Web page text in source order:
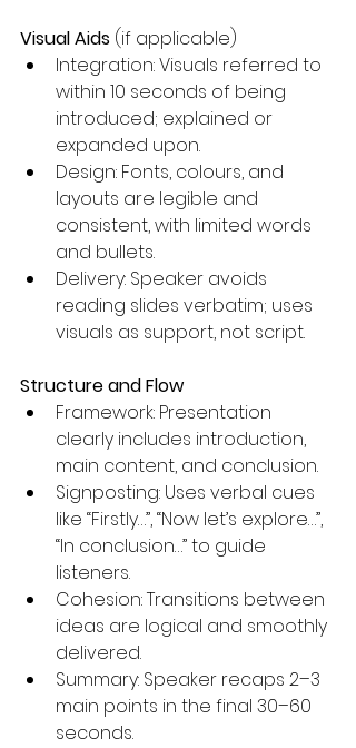
Visual Aids (if applicable)
Integration: Visuals referred to
within 10 seconds of being
introduced; explained or
expanded upon.
Design: Fonts, colours, and
layouts are legible and
consistent, with limited words
and bullets.
Delivery: Speaker avoids
reading slides verbatim; uses
visuals as support, not script.
Structure and Flow
Framework: Presentation
clearly includes introduction,
main content, and conclusion.
Signposting: Uses verbal cues
like “Firstly…”, “Now let’s explore…”,
“In conclusion…” to guide
listeners.
Cohesion: Transitions between
ideas are logical and smoothly
delivered.
Summary: Speaker recaps 2–3
main points in the final 30–60
seconds.